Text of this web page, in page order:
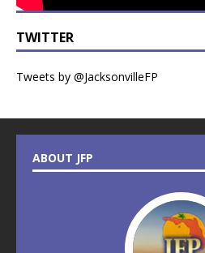
TWITTER
Tweets by @JacksonvilleFP
ABOUT JFP